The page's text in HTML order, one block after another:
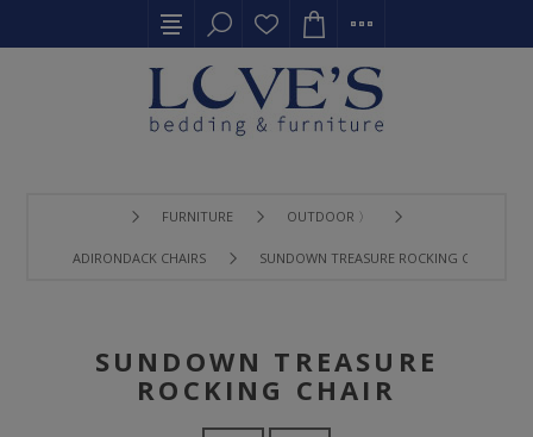
FURNITURE OUTDOOR 〉
ADIRONDACK CHAIRS SUNDOWN TREASURE ROCKING CHAIR
SUNDOWN TREASURE
ROCKING CHAIR